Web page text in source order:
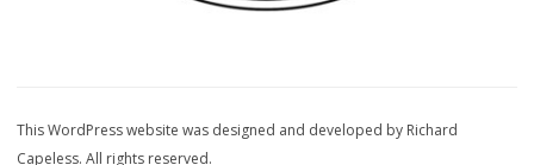
This WordPress website was designed and developed by Richard
Capeless. All rights reserved.